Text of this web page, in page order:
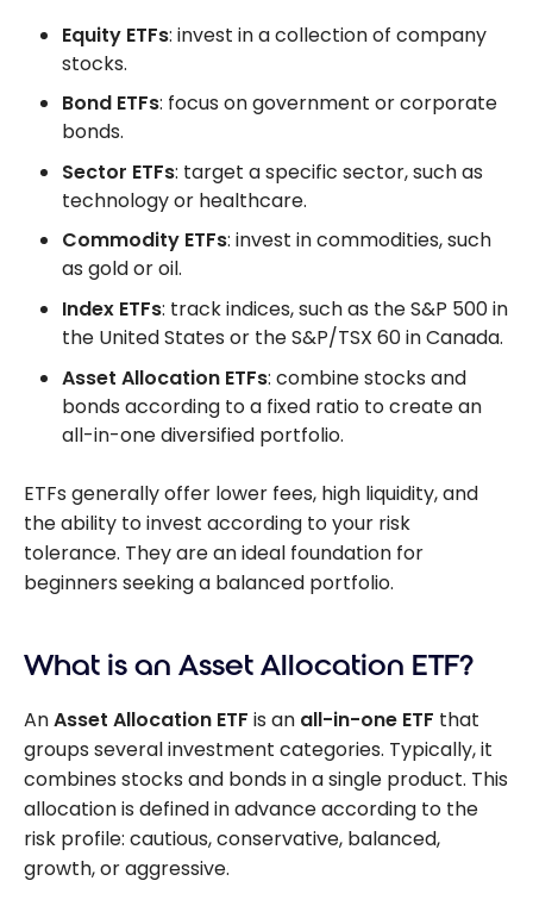
Equity ETFs: invest in a collection of company
stocks.
Bond ETFs: focus on government or corporate
bonds.
Sector ETFs: target a specific sector, such as
technology or healthcare.
Commodity ETFs: invest in commodities, such
as gold or oil.
Index ETFs: track indices, such as the S&P 500 in
the United States or the S&P/TSX 60 in Canada.
Asset Allocation ETFs: combine stocks and
bonds according to a fixed ratio to create an
all-in-one diversified portfolio.
ETFs generally offer lower fees, high liquidity, and
the ability to invest according to your risk
tolerance. They are an ideal foundation for
beginners seeking a balanced portfolio.
What is an Asset Allocation ETF?
AnAsset Allocation ETF is an all-in-one ETF that
groups several investment categories. Typically, it
combines stocks and bonds in a single product. This
allocation is defined in advance according to the
risk profile: cautious, conservative, balanced,
growth, or aggressive.